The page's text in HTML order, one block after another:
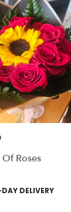
Roses
DELIVERY